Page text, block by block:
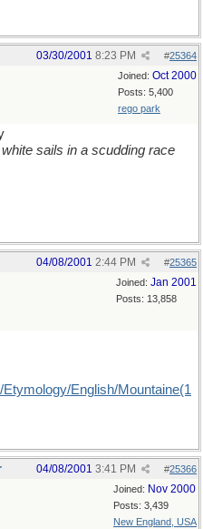
#25364
03/30/2001 8:23 PM
Joined: Oct 2000
Posts: 5,400
rego park
white sails in a scudding race
#25365
04/08/2001 2:44 PM
Joined: Jan 2001
Posts: 13,858
English/Mountaine(1
#25366
04/08/2001 3:41 PM
Joined: Nov 2000
Posts: 3,439
New England, USA